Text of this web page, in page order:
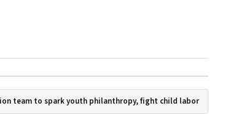
team to spark youth philanthropy, fight child labor